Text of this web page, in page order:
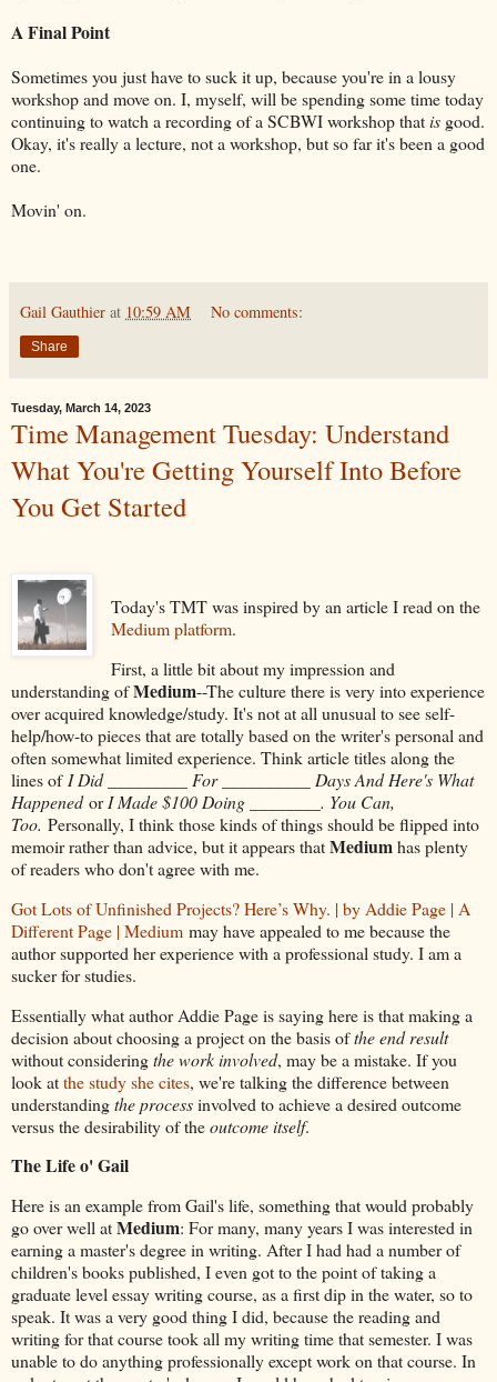
A Final Point
Sometimes you just have to suck it up, because you're in a lousy
workshop and move on. I, myself, will be spending some time today
continuing to watch a recording of a SCBWI workshop thatis good.
Okay, it's really a lecture, not a workshop, but so far it's been a good
one.
Movin' on.
Gail Gauthier at 10:59 AM No comments:
Share
Tuesday, March 14, 2023
Time Management Tuesday: Understand
What You're Getting Yourself Into Before
You Get Started
Today's TMT was inspired by an article I read on the
Medium platform.
First, a little bit about my impression and
understanding ofMedium--The culture there is very into experience
over acquired knowledge/study. It's not at all unusual to see self-
help/how-to pieces that are totally based on the writer's personal and
often somewhat limited experience. Think article titles along the
lines of I Did _________ For __________ Days And Here's What
HappenedorI Made $100 Doing ________. You Can,
Too. Personally, I think those kinds of things should be flipped into
memoir rather than advice, but it appears thatMediumhas plenty
of readers who don't agree with me.
Got Lots of Unfinished Projects? Here’s Why. | by Addie Page | A
Different Page | Medium may have appealed to me because the
author supported her experience with a professional study. I am a
sucker for studies.
Essentially what author Addie Page is saying here is that making a
decision about choosing a project on the basis ofthe end result
without consideringthe work involved, may be a mistake. If you
look atthe study she cites, we're talking the difference between
understandingthe processinvolved to achieve a desired outcome
versus the desirability of theoutcome itself.
The Life o' Gail
Here is an example from Gail's life, something that would probably
go over well atMedium: For many, many years I was interested in
earning a master's degree in writing. After I had had a number of
children's books published, I even got to the point of taking a
graduate level essay writing course, as a first dip in the water, so to
speak. It was a very good thing I did, because the reading and
writing for that course took all my writing time that semester. I was
unable to do anything professionally except work on that course. In